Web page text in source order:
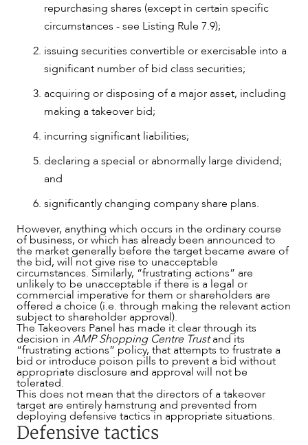
NEWS & INSIGHTS
OUR PEOPLE
repurchasing shares (except in certain specific
circumstances - see Listing Rule 7.9);
issuing securities convertible or exercisable into a
significant number of bid class securities;
acquiring or disposing of a major asset, including
making a takeover bid;
incurring significant liabilities;
declaring a special or abnormally large dividend;
and
significantly changing company share plans.
However, anything which occurs in the ordinary course
of business, or which has already been announced to
the market generally before the target became aware of
the bid, will not give rise to unacceptable
circumstances. Similarly, “frustrating actions” are
unlikely to be unacceptable if there is a legal or
commercial imperative for them or shareholders are
offered a choice (i.e. through making the relevant action
subject to shareholder approval).
The Takeovers Panel has made it clear through its
decision in AMP Shopping Centre Trustand its
“frustrating actions” policy, that attempts to frustrate a
bid or introduce poison pills to prevent a bid without
appropriate disclosure and approval will not be
tolerated.
This does not mean that the directors of a takeover
target are entirely hamstrung and prevented from
deploying defensive tactics in appropriate situations.
Defensive tactics